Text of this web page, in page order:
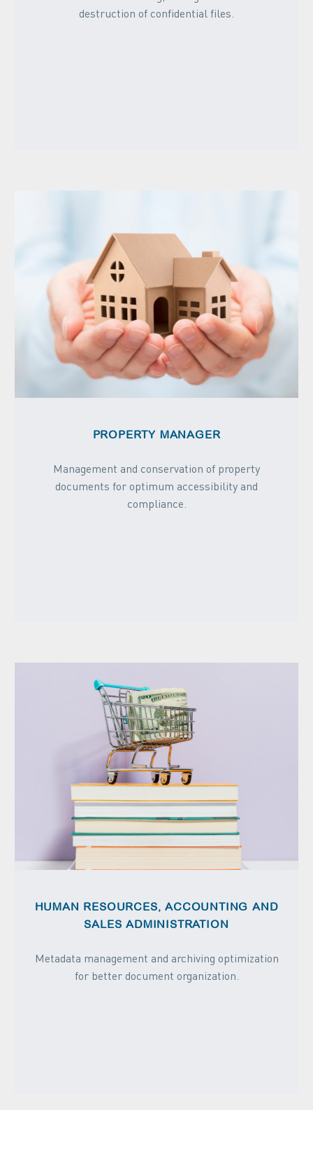
destruction of confidential files.
PROPERTY MANAGER
Management and conservation of property
documents for optimum accessibility and
compliance.
HUMAN RESOURCES, ACCOUNTING AND
SALES ADMINISTRATION
Metadata management and archiving optimization
for better document organization.